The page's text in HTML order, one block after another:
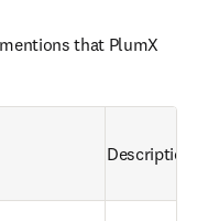
that PlumX
Description